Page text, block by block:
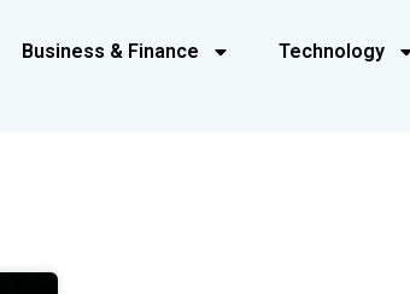
Business & Finance Technology